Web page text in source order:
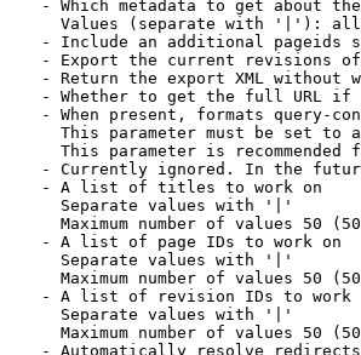
- Which metadata to get about
Values (separate with '|'):
- Include an additional pageids
- Export the current revisions
- Return the export XML without
- Whether to get the full URL
- When present, formats query-
This parameter must be set to
This parameter is recommended
- Currently ignored. In the
- A list of titles to work on
Separate values with '|'
Maximum number of values 50
- A list of page IDs to work on
Separate values with '|'
Maximum number of values 50
- A list of revision IDs to work
Separate values with '|'
Maximum number of values 50
- Automatically resolve redirects